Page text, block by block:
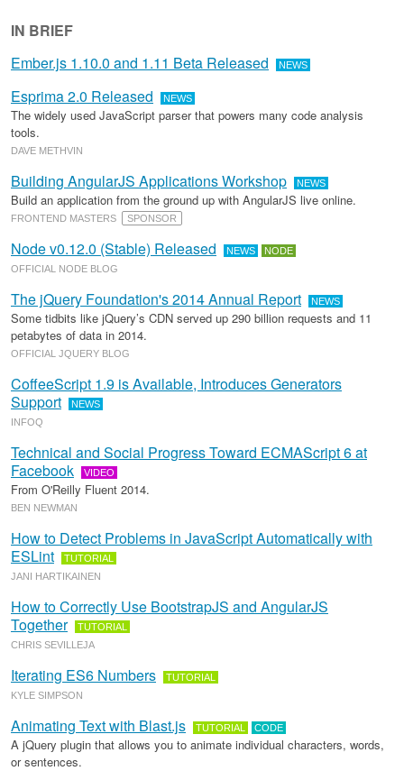
IN BRIEF
Ember.js 1.10.0 and 1.11 Beta Released
NEWS
Esprima 2.0 Released NEWS
The widely used JavaScript parser that powers many code analysis
tools.
DAVE METHVIN
Building AngularJS Applications Workshop NEWS
Build an application from the ground up with AngularJS live online.
FRONTEND MASTERS SPONSOR
Node v0.12.0 (Stable) Released NEWS
NODE
OFFICIAL NODE BLOG
The jQuery Foundation's 2014 Annual Report NEWS
Some tidbits like jQuery’s CDN served up 290 billion requests and 11
petabytes of data in 2014.
OFFICIAL JQUERY BLOG
CoffeeScript 1.9 is Available, Introduces Generators
Support
NEWS
INFOQ
Technical and Social Progress Toward ECMAScript 6 at
Facebook
VIDEO
From O'Reilly Fluent 2014.
BEN NEWMAN
How to Detect Problems in JavaScript Automatically with
ESLint
TUTORIAL
JANI HARTIKAINEN
How to Correctly Use BootstrapJS and AngularJS
Together
TUTORIAL
CHRIS SEVILLEJA
Iterating ES6 Numbers
TUTORIAL
KYLE SIMPSON
Animating Text with Blast.js TUTORIAL CODE
A jQuery plugin that allows you to animate individual characters, words,
or sentences.